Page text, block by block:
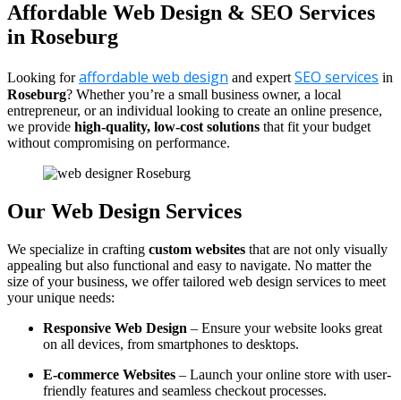
Affordable Web Design & SEO Services
in Roseburg
Looking foraffordable web design and expert SEO services in
Roseburg? Whether you’re a small business owner, a local
entrepreneur, or an individual looking to create an online presence,
we provide high-quality, low-cost solutions that fit your budget
without compromising on performance.
Our Web Design Services
We specialize in crafting custom websites that are not only visually
appealing but also functional and easy to navigate. No matter the
size of your business, we offer tailored web design services to meet
your unique needs:
Responsive Web Design – Ensure your website looks great
on all devices, from smartphones to desktops.
E-commerce Websites – Launch your online store with user-
friendly features and seamless checkout processes.